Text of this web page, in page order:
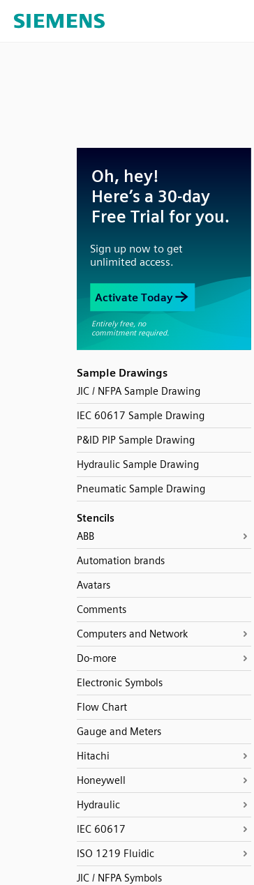
Sample Drawings
JIC / NFPA Sample Drawing
IEC 60617 Sample Drawing
P&ID PIP Sample Drawing
Hydraulic Sample Drawing
Pneumatic Sample Drawing
Stencils
ABB
Automation brands
Avatars
Comments
Computers and Network
Do-more
Electronic Symbols
Flow Chart
Gauge and Meters
Hitachi
Honeywell
Hydraulic
IEC 60617
ISO 1219 Fluidic
JIC / NFPA Symbols